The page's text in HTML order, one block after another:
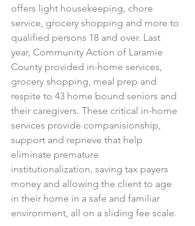
offers light housekeeping, chore
service, grocery shopping and more to
qualified persons 18 and over. Last
year, Community Action of Laramie
County provided in-home services,
grocery shopping, meal prep and
respite to 43 home bound seniors and
their caregivers. These critical in-home
services provide companisionship,
support and reprieve that help
eliminate premature
institutionalization, saving tax payers
money and allowing the client to age
in their home in a safe and familiar
environment, all on a sliding fee scale.